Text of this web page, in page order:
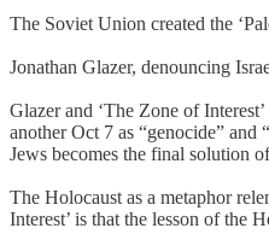
The Soviet Union created the
Jonathan Glazer, denouncing
Glazer and ‘The Zone of
another Oct 7 as “genocide” and
Jews becomes the final solution
The Holocaust as a metaphor
Interest’ is that the lesson of the